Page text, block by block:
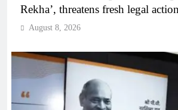
Rekha’, threatens fresh legal action
August 8, 2026